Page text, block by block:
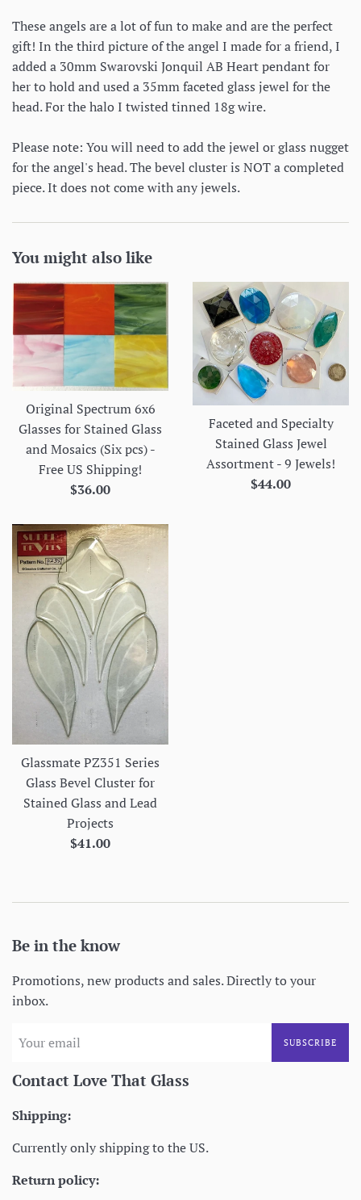
These angels are a lot of fun to make and are the perfect
gift! In the third picture of the angel I made for a friend, I
added a 30mm Swarovski Jonquil AB Heart pendant for
her to hold and used a 35mm faceted glass jewel for the
head. For the halo I twisted tinned 18g wire.
Please note: You will need to add the jewel or glass nugget
for the angel's head. The bevel cluster is NOT a completed
piece. It does not come with any jewels.
You might also like
Original Spectrum 6x6
Glasses for Stained Glass
and Mosaics (Six pcs) -
Free US Shipping!
Regular
$36.00
Faceted and Specialty
Stained Glass Jewel
Assortment - 9 Jewels!
Regular
$44.00
Glassmate PZ351 Series
Glass Bevel Cluster for
Stained Glass and Lead
Projects
Regular
$41.00
Be in the know
Promotions, new products and sales. Directly to your
inbox.
SUBSCRIBE
Contact Love That Glass
Shipping:
Currently only shipping to the US.
Return policy: